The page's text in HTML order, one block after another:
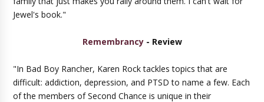
Jewel's book."
Remembrancy- Review
"In Bad Boy Rancher, Karen Rock tackles topics that are
difficult: addiction, depression, and PTSD to name a few. Each
of the members of Second Chance is unique in their